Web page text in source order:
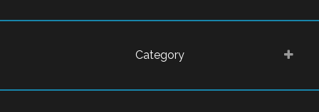
Category